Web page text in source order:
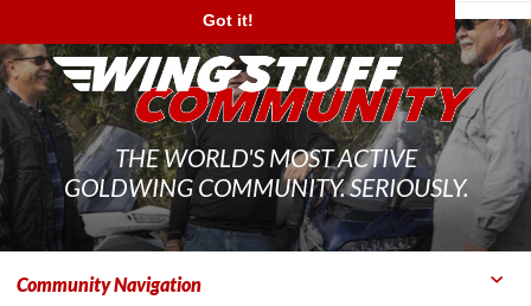
Got it!
THE WORLD'S MOST ACTIVE
GOLDWING COMMUNITY. SERIOUSLY.
Community Navigation